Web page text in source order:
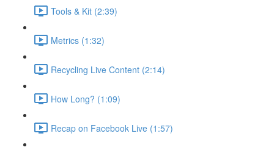
Tools & Kit (2:39)
Metrics (1:32)
Recycling Live Content (2:14)
How Long? (1:09)
Recap on Facebook Live (1:57)